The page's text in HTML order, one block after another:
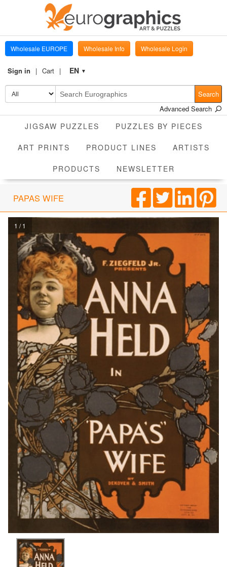
Wholesale EUROPE Wholesale Info Wholesale Login
Sign in Cart EN ▼
Search
Advanced Search
JIGSAW PUZZLES PUZZLES BY PIECES
ART PRINTS PRODUCT LINES ARTISTS
PRODUCTS NEWSLETTER
PAPAS WIFE
1 / 1